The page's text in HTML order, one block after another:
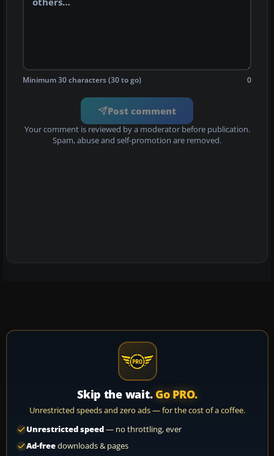
Minimum 30 characters (30 to go) 0
Post comment
Your comment is reviewed by a moderator before publication.
Spam, abuse and self-promotion are removed.
Skip the wait. Go PRO.
Unrestricted speeds and zero ads — for the cost of a coffee.
Unrestricted speed— no throttling, ever
Ad-freedownloads & pages